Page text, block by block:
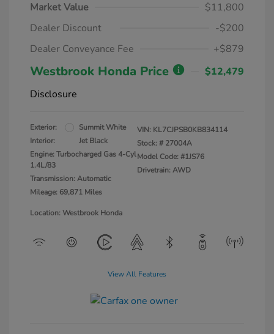
Market Value
$11,800
Dealer Discount
-$200
Dealer Conveyance Fee
+$879
Westbrook Honda Price
$12,479
Disclosure
Exterior:
Summit White
Interior:
Jet Black
Engine: Turbocharged Gas 4-Cyl
1.4L/83
Transmission: Automatic
Mileage: 69,871 Miles
VIN: KL7CJPSB0KB834114
Stock: # 27004A
Model Code: #1JS76
Drivetrain: AWD
Location: Westbrook Honda
View All Features